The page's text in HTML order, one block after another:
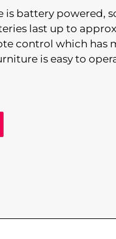
battery powered,
last up to
control which
is easy to